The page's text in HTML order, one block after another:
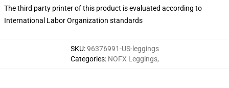
The third party printer of this product is evaluated according to
International Labor Organization standards
SKU:96376991-US-leggings
Categories: NOFX Leggings,